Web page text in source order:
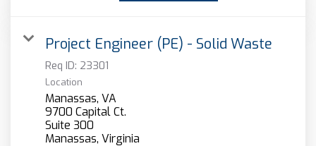
Project Engineer (PE) - Solid Waste
Req ID: 23301
Location
Manassas, VA
9700 Capital Ct.
Suite 300
Manassas, Virginia